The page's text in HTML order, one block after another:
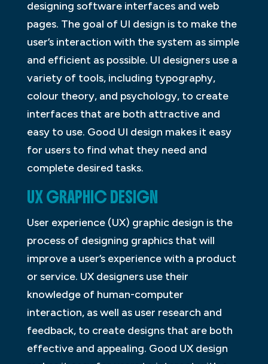
designing software interfaces and web
pages. The goal of UI design is to make the
user’s interaction with the system as simple
and efficient as possible. UI designers use a
variety of tools, including typography,
colour theory, and psychology, to create
interfaces that are both attractive and
easy to use. Good UI design makes it easy
for users to find what they need and
complete desired tasks.
UX GRAPHIC DESIGN
User experience (UX) graphic design is the
process of designing graphics that will
improve a user’s experience with a product
or service. UX designers use their
knowledge of human-computer
interaction, as well as user research and
feedback, to create designs that are both
effective and appealing. Good UX design